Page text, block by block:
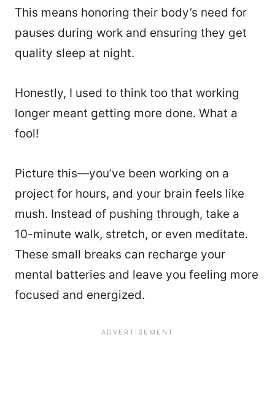
This means honoring their body’s need for
pauses during work and ensuring they get
quality sleep at night.
Honestly, I used to think too that working
longer meant getting more done. What a
fool!
Picture this—you’ve been working on a
project for hours, and your brain feels like
mush. Instead of pushing through, take a
10-minute walk, stretch, or even meditate.
These small breaks can recharge your
mental batteries and leave you feeling more
focused and energized.